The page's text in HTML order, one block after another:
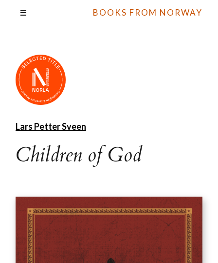
BOOKS FROM NORWAY
Lars Petter Sveen
Children of God